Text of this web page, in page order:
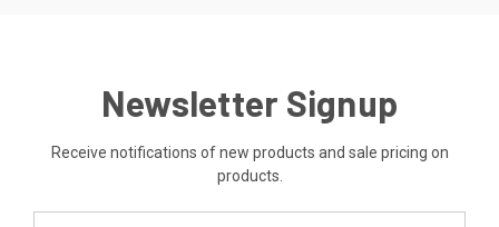
Newsletter Signup
Receive notifications of new products and sale pricing on
products.